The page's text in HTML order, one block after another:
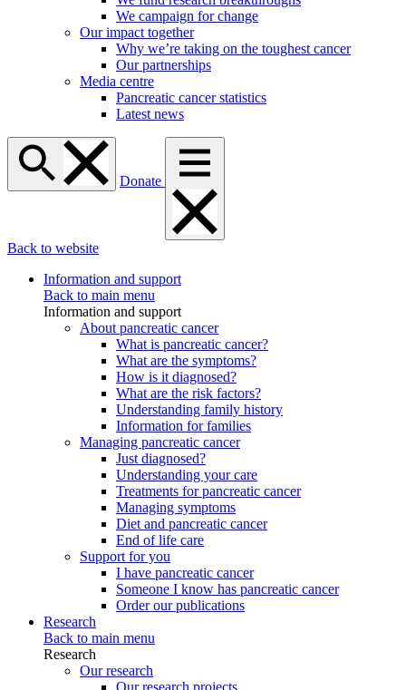
We campaign for change
Our impact together
Why we’re taking on the toughest cancer
Our partnerships
Media centre
Pancreatic cancer statistics
Latest news
Donate
Back to website
Information and support
Back to main menu
Information and support
About pancreatic cancer
What is pancreatic cancer?
What are the symptoms?
How is it diagnosed?
What are the risk factors?
Understanding family history
Information for families
Managing pancreatic cancer
Just diagnosed?
Understanding your care
Treatments for pancreatic cancer
Managing symptoms
Diet and pancreatic cancer
End of life care
Support for you
I have pancreatic cancer
Someone I know has pancreatic cancer
Order our publications
Research
Back to main menu
Research
Our research
Our research projects